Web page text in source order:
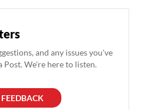
and any issues you've
Post. We're here to listen.